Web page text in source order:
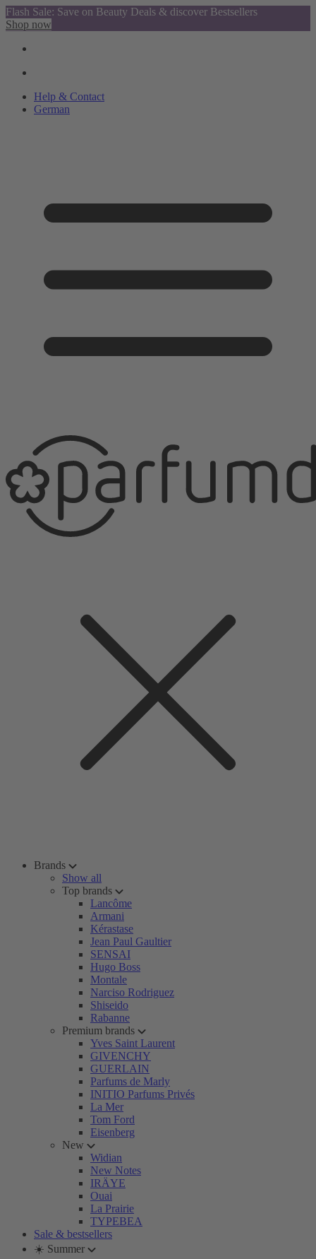
Flash Sale: Save on Beauty Deals & discover Bestsellers
Shop now
Help & Contact
German
Brands
Show all
Top brands
Lancôme
Armani
Kérastase
Jean Paul Gaultier
SENSAI
Hugo Boss
Montale
Narciso Rodriguez
Shiseido
Rabanne
Premium brands
Yves Saint Laurent
GIVENCHY
GUERLAIN
Parfums de Marly
INITIO Parfums Privés
La Mer
Tom Ford
Eisenberg
New
Widian
New Notes
IRÄYE
Ouai
La Prairie
TYPEBEA
Sale & bestsellers
☀️ Summer